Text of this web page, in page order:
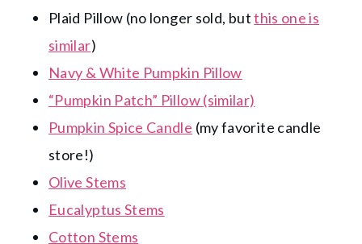
Plaid Pillow (no longer sold, butthis one is
similar)
Navy & White Pumpkin Pillow
“Pumpkin Patch” Pillow (similar)
Pumpkin Spice Candle (my favorite candle
store!)
Olive Stems
Eucalyptus Stems
Cotton Stems